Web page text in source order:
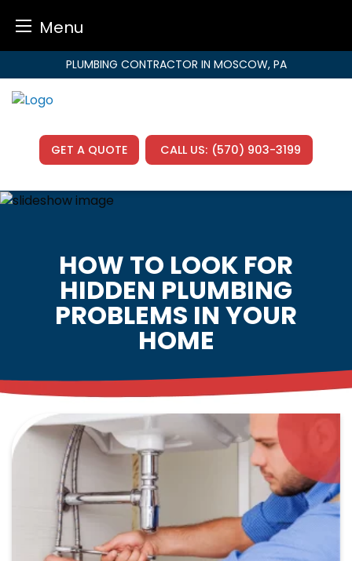
Menu
to
content
PLUMBING CONTRACTOR IN MOSCOW, PA
GET A QUOTE CALL US: (570) 903-3199
HOW TO LOOK FOR
HIDDEN PLUMBING
PROBLEMS IN YOUR
HOME